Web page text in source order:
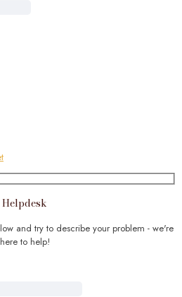
Helpdesk
and try to describe your problem - we're
here to help!